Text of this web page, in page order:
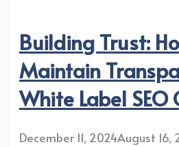
Building Trust:
Maintain
White Label SEO
December 11, 2024August 16,